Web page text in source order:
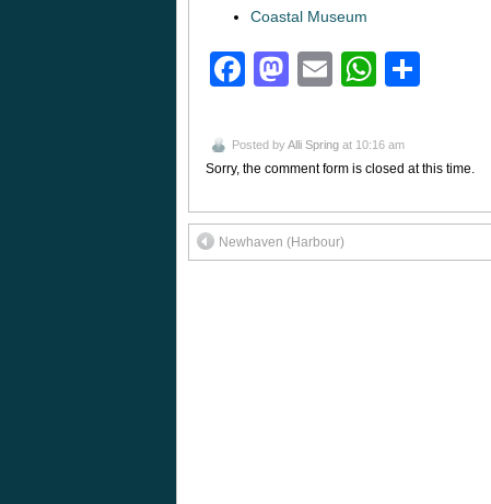
Coastal Museum
Facebook
Mastodon
Email
Posted byAlli Spring at 10:16 am
Sorry, the comment form is closed at this time.
Newhaven (Harbour)